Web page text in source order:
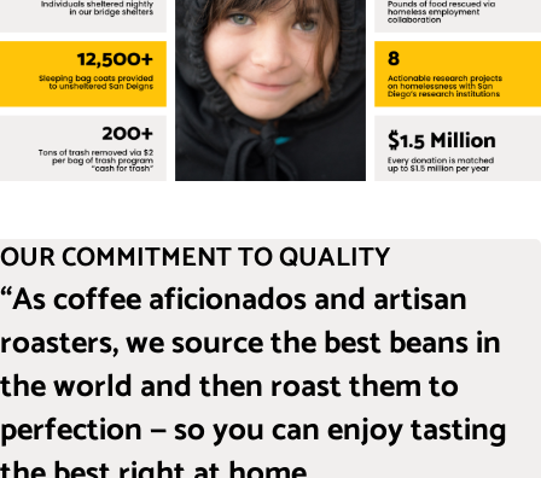
OUR COMMITMENT TO QUALITY
“As coffee aficionados and artisan
roasters, we source the best beans in
the world and then roast them to
perfection — so you can enjoy tasting